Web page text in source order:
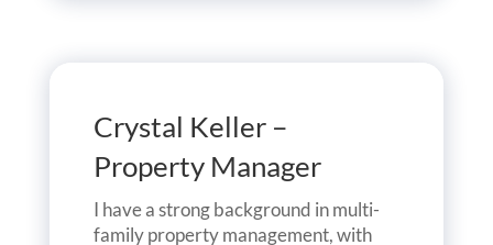
Crystal Keller –
Property Manager
I have a strong background in multi-
family property management, with